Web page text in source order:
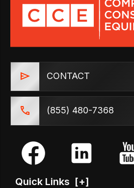
CONTACT
(855) 480-7368
Quick Links [+]